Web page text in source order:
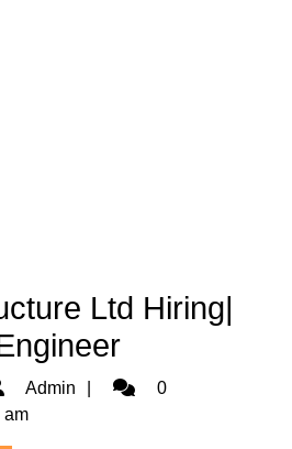
Ltd Hiring|
Admin Admin0
am